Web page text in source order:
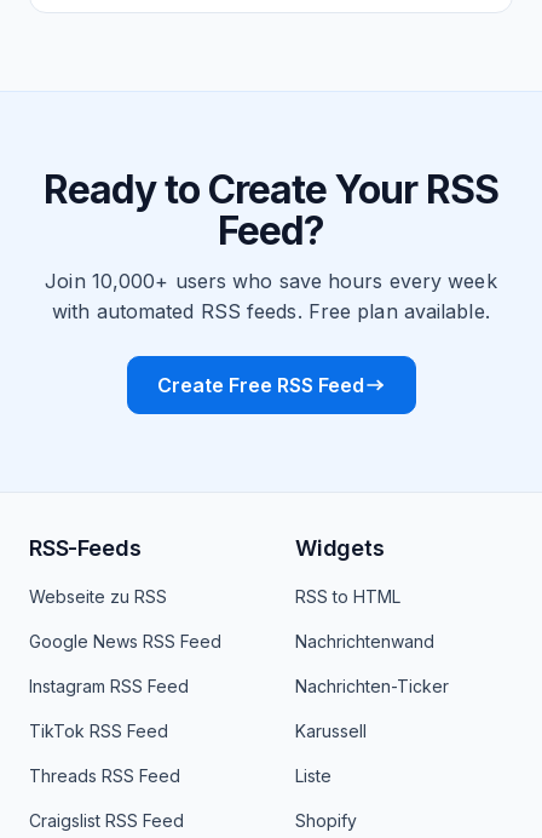
Ready to Create Your RSS
Feed?
Join 10,000+ users who save hours every week
with automated RSS feeds. Free plan available.
Create Free RSS Feed
RSS-Feeds
Webseite zu RSS
Google News RSS Feed
Instagram RSS Feed
TikTok RSS Feed
Threads RSS Feed
Craigslist RSS Feed
Widgets
RSS to HTML
Nachrichtenwand
Nachrichten-Ticker
Karussell
Liste
Shopify